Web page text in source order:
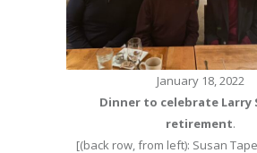
January 18, 2022
Dinner to celebrate Larry
retirement.
[(back row, from left): Susan